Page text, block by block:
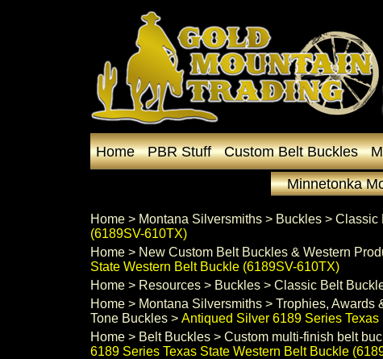
Home PBR Stuff Custom Belt Buckles
Minnetonka
Home > Montana Silversmiths > Buckles > Classic
(6189SV-610TX)
Home > New Custom Belt Buckles & Western
State Western Belt Buckle (6189SV-610TX)
Home > Resources > Buckles > Classic Belt
Home > Montana Silversmiths > Trophies, Awards
Tone Buckles > Antiqued Silver 6189 Series
Home > Belt Buckles > Custom multi-finish belt
6189 Series Texas State Western Belt Buckle